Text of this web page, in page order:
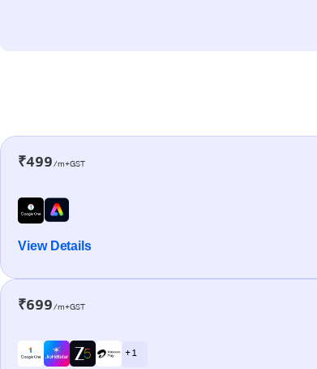
₹499/m+GST
View Details
₹699/m+GST
+ 1